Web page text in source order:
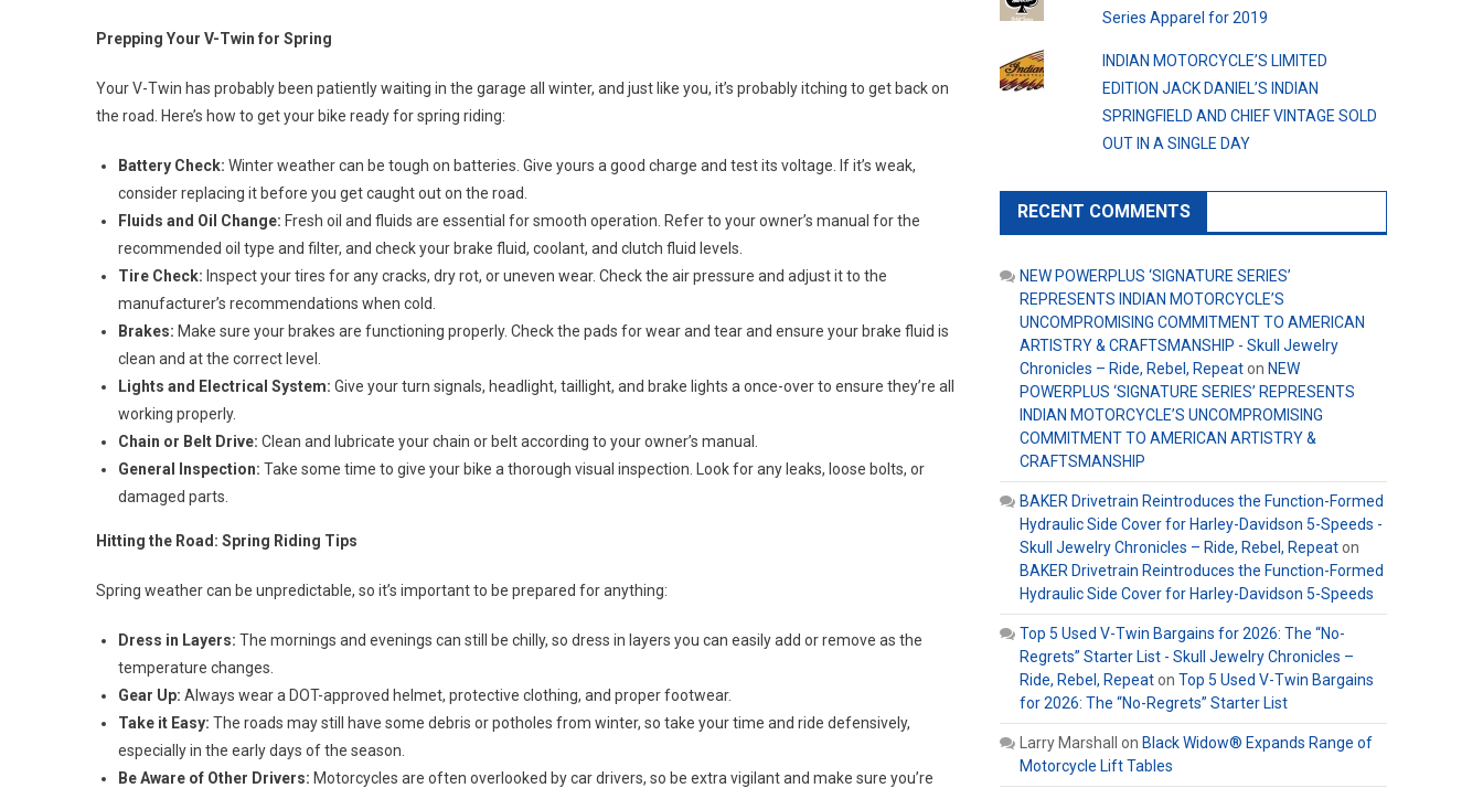
Potential!
Prepping Your V-Twin for Spring
Your V-Twin has probably been patiently waiting in the garage all winter, and just like you, it’s probably itching to get back on
the road. Here’s how to get your bike ready for spring riding:
Battery Check: Winter weather can be tough on batteries. Give yours a good charge and test its voltage. If it’s weak,
consider replacing it before you get caught out on the road.
Fluids and Oil Change: Fresh oil and fluids are essential for smooth operation. Refer to your owner’s manual for the
recommended oil type and filter, and check your brake fluid, coolant, and clutch fluid levels.
Tire Check: Inspect your tires for any cracks, dry rot, or uneven wear. Check the air pressure and adjust it to the
manufacturer’s recommendations when cold.
Brakes: Make sure your brakes are functioning properly. Check the pads for wear and tear and ensure your brake fluid is
clean and at the correct level.
Lights and Electrical System: Give your turn signals, headlight, taillight, and brake lights a once-over to ensure they’re all
working properly.
Chain or Belt Drive: Clean and lubricate your chain or belt according to your owner’s manual.
General Inspection: Take some time to give your bike a thorough visual inspection. Look for any leaks, loose bolts, or
damaged parts.
Hitting the Road: Spring Riding Tips
Spring weather can be unpredictable, so it’s important to be prepared for anything:
Dress in Layers: The mornings and evenings can still be chilly, so dress in layers you can easily add or remove as the
temperature changes.
Gear Up: Always wear a DOT-approved helmet, protective clothing, and proper footwear.
Take it Easy: The roads may still have some debris or potholes from winter, so take your time and ride defensively,
especially in the early days of the season.
Be Aware of Other Drivers: Motorcycles are often overlooked by car drivers, so be extra vigilant and make sure you’re
Series Apparel for 2019
INDIAN MOTORCYCLE’S LIMITED
EDITION JACK DANIEL’S INDIAN
SPRINGFIELD AND CHIEF VINTAGE SOLD
OUT IN A SINGLE DAY
RECENT COMMENTS
NEW POWERPLUS ‘SIGNATURE SERIES’
REPRESENTS INDIAN MOTORCYCLE’S
UNCOMPROMISING COMMITMENT TO AMERICAN
ARTISTRY & CRAFTSMANSHIP - Skull Jewelry
Chronicles – Ride, Rebel, Repeaton NEW
POWERPLUS ‘SIGNATURE SERIES’ REPRESENTS
INDIAN MOTORCYCLE’S UNCOMPROMISING
COMMITMENT TO AMERICAN ARTISTRY &
CRAFTSMANSHIP
BAKER Drivetrain Reintroduces the Function-Formed
Hydraulic Side Cover for Harley-Davidson 5-Speeds -
Skull Jewelry Chronicles – Ride, Rebel, Repeaton
BAKER Drivetrain Reintroduces the Function-Formed
Hydraulic Side Cover for Harley-Davidson 5-Speeds
Top 5 Used V-Twin Bargains for 2026: The “No-
Regrets” Starter List - Skull Jewelry Chronicles –
Ride, Rebel, Repeaton Top 5 Used V-Twin Bargains
for 2026: The “No-Regrets” Starter List
Larry Marshall on Black Widow® Expands Range of
Motorcycle Lift Tables